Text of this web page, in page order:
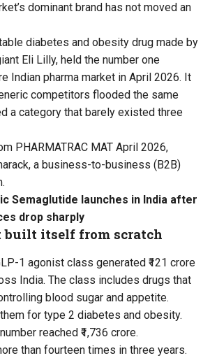
dominant brand has not moved an
diabetes and obesity drug made by
Eli Lilly, held the number one
Indian pharma market in April 2026. It
competitors flooded the same
a category that barely existed three
PHARMATRAC MAT April 2026,
a business-to-business (B2B)
Semaglutide launches in India after
drop sharply
built itself from scratch
1 agonist class generated ₹121 crore
India. The class includes drugs that
blood sugar and appetite.
for type 2 diabetes and obesity.
reached ₹1,736 crore.
than fourteen times in three years.